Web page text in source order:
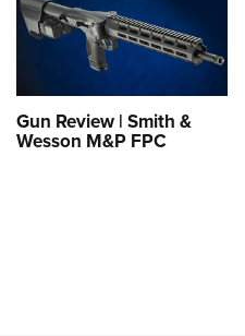
Gun Review | Smith &
Wesson M&P FPC